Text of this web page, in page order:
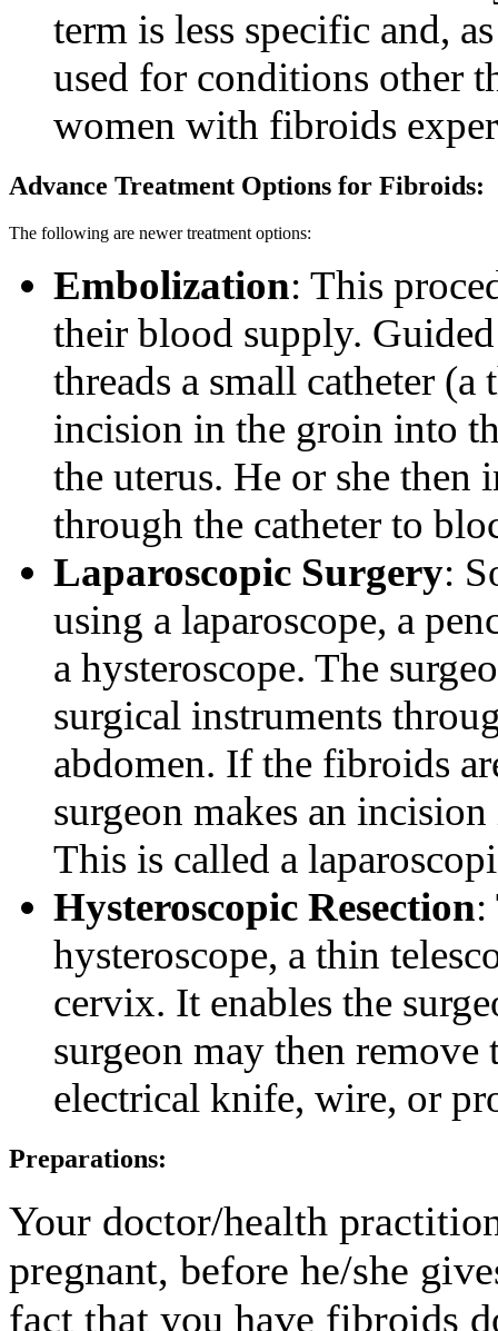
term is less specific and,
used for conditions other
women with fibroids
Advance Treatment Options for Fibroids:
The following are newer treatment options:
Embolization: This
their blood supply.
threads a small catheter
incision in the groin into
the uterus. He or she then
through the catheter to
Laparoscopic Surgery:
using a laparoscope, a
a hysteroscope. The
surgical instruments
abdomen. If the fibroids
surgeon makes an
This is called a
Hysteroscopic Resection:
hysteroscope, a thin
cervix. It enables the
surgeon may then
electrical knife, wire, or
Preparations:
Your doctor/health
pregnant, before he/she
fact that you have fibroids